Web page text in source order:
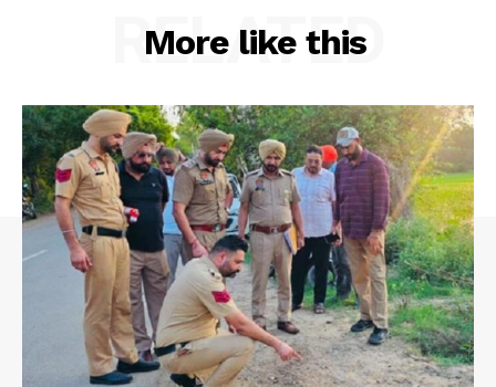
More like this
RELATED